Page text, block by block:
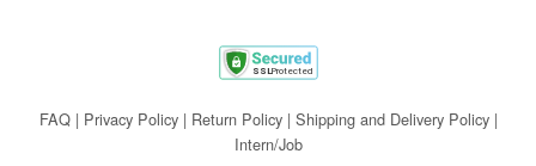
FAQ| Privacy Policy| Return Policy| Shipping and Delivery Policy|
Intern/Job